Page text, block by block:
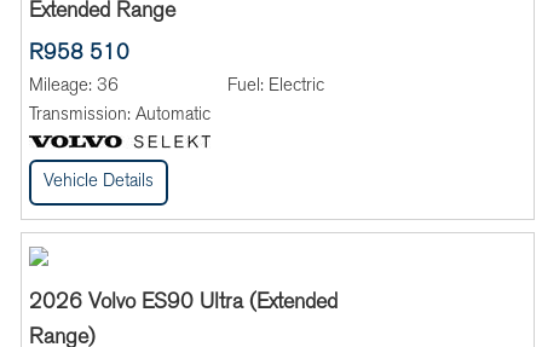
Extended Range
R958 510
Mileage: 36 Fuel: Electric
Transmission: Automatic
Vehicle Details
2026 Volvo ES90 Ultra (Extended
Range)